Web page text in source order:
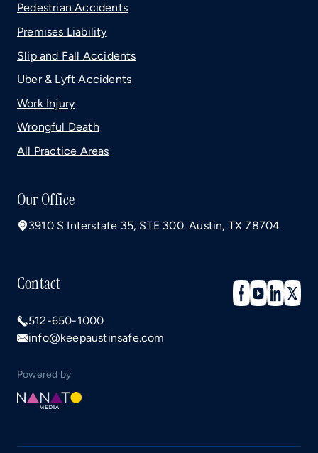
Pedestrian Accidents
Premises Liability
Slip and Fall Accidents
Uber & Lyft Accidents
Work Injury
Wrongful Death
All Practice Areas
Our Office
3910 S Interstate 35, STE 300. Austin, TX 78704
Contact
512-650-1000
info@keepaustinsafe.com
Powered by